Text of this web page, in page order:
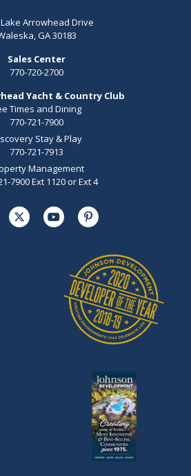
Arrowhead Drive
GA 30183
Sales Center
770-720-2700
Yacht & Country Club
Times and Dining
770-721-7900
Stay & Play
770-721-7913
Management
7900 Ext 1120 or Ext 4